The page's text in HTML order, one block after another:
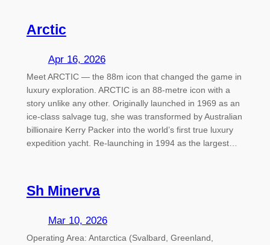
Arctic
Apr 16, 2026
Meet ARCTIC — the 88m icon that changed the game in
luxury exploration. ARCTIC is an 88-metre icon with a
story unlike any other. Originally launched in 1969 as an
ice-class salvage tug, she was transformed by Australian
billionaire Kerry Packer into the world’s first true luxury
expedition yacht. Re-launching in 1994 as the largest…
Sh Minerva
Mar 10, 2026
Operating Area: Antarctica (Svalbard, Greenland,